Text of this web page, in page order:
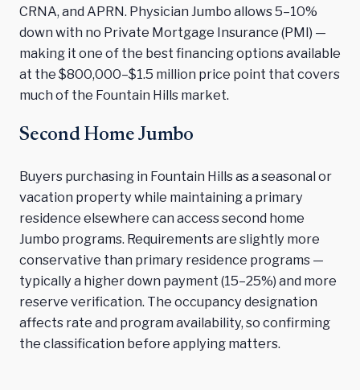
CRNA, and APRN. Physician Jumbo allows 5–10%
down with no Private Mortgage Insurance (PMI) —
making it one of the best financing options available
at the $800,000–$1.5 million price point that covers
much of the Fountain Hills market.
Second Home Jumbo
Buyers purchasing in Fountain Hills as a seasonal or
vacation property while maintaining a primary
residence elsewhere can access second home
Jumbo programs. Requirements are slightly more
conservative than primary residence programs —
typically a higher down payment (15–25%) and more
reserve verification. The occupancy designation
affects rate and program availability, so confirming
the classification before applying matters.